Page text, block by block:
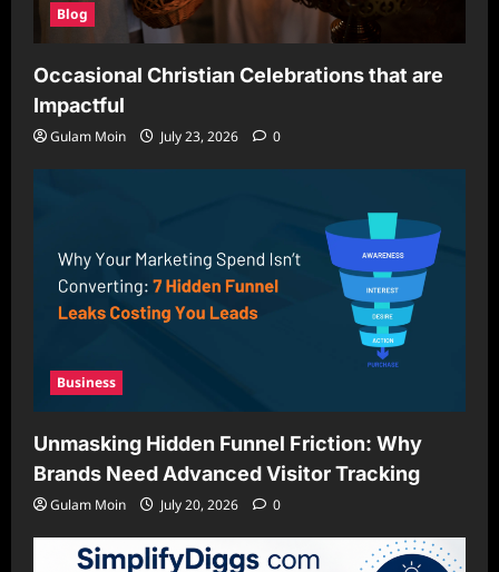
Blog
Occasional Christian Celebrations that are
Impactful
Gulam Moin July 23, 2026 0
Business
Unmasking Hidden Funnel Friction: Why
Brands Need Advanced Visitor Tracking
Gulam Moin July 20, 2026 0